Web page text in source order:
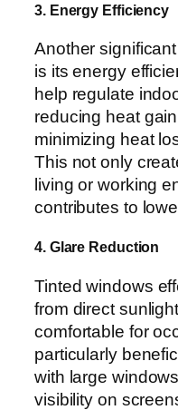
3. Energy Efficiency
Another
is its energy
help regulate
reducing heat
minimizing heat
This not only
living or working
contributes to
4. Glare Reduction
Tinted windows
from direct
comfortable for
particularly
with large
visibility on